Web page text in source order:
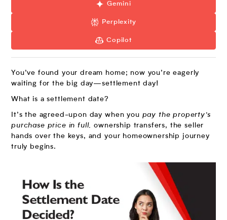
Gemini
Perplexity
Copilot
You’ve found your dream home; now you’re eagerly
waiting for the big day—settlement day!
What is a settlement date?
It’s the agreed-upon day when you pay the property’s
purchase price in full, ownership transfers, the seller
hands over the keys, and your homeownership journey
truly begins.